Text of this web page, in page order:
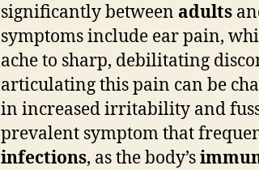
significantly between adults
symptoms include ear pain,
ache to sharp, debilitating
articulating this pain can be
in increased irritability and
prevalent symptom that
infections, as the body’s